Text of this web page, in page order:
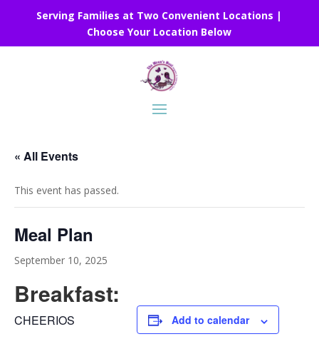
Serving Families at Two Convenient Locations |
Choose Your Location Below
« All Events
This event has passed.
Meal Plan
September 10, 2025
Breakfast:
CHEERIOS Add to calendar